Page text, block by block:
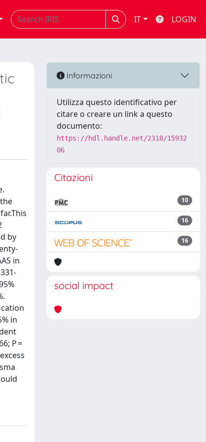
IT LOGIN
by
in
in
P =
Informazioni
Utilizza questo identificativo per
citare o creare un link a questo
documento:
https://hdl.handle.net/2318/15932
06
Citazioni
10
16
16
social impact